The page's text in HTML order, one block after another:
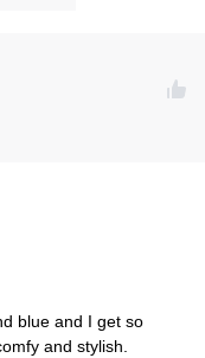
blue and I get so
and stylish.